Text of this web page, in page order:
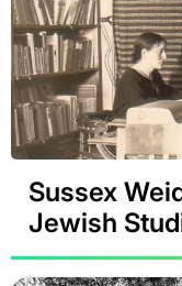
Sussex
Jewish